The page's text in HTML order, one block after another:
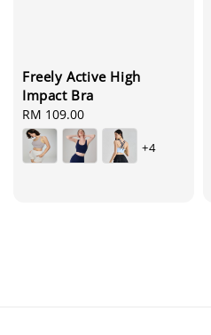
Freely Active High
Impact Bra
Regular
price
RM 109.00
+4